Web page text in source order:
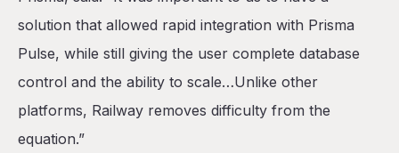
solution that allowed rapid integration with Prisma
Pulse, while still giving the user complete database
control and the ability to scale…Unlike other
platforms, Railway removes difficulty from the
equation.”